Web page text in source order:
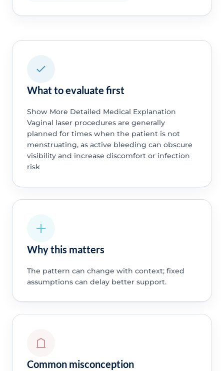
What to evaluate first
Show More Detailed Medical Explanation
Vaginal laser procedures are generally
planned for times when the patient is not
menstruating, as active bleeding can obscure
visibility and increase discomfort or infection
risk
Why this matters
The pattern can change with context; fixed
assumptions can delay better support.
Common misconception